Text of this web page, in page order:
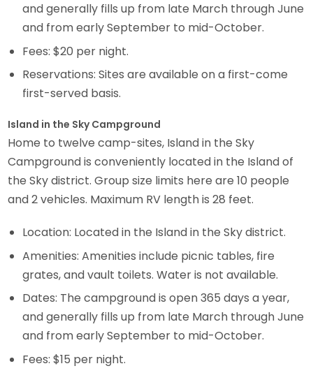
and generally fills up from late March through June
and from early September to mid-October.
Fees: $20 per night.
Reservations: Sites are available on a first-come
first-served basis.
Island in the Sky Campground
Home to twelve camp-sites, Island in the Sky
Campground is conveniently located in the Island of
the Sky district. Group size limits here are 10 people
and 2 vehicles. Maximum RV length is 28 feet.
Location: Located in the Island in the Sky district.
Amenities: Amenities include picnic tables, fire
grates, and vault toilets. Water is not available.
Dates: The campground is open 365 days a year,
and generally fills up from late March through June
and from early September to mid-October.
Fees: $15 per night.